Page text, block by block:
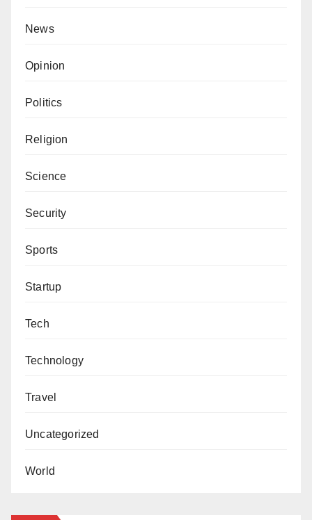
News
Opinion
Politics
Religion
Science
Security
Sports
Startup
Tech
Technology
Travel
Uncategorized
World